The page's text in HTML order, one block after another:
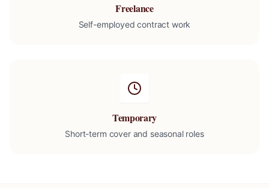
Freelance
Self-employed contract work
Temporary
Short-term cover and seasonal roles